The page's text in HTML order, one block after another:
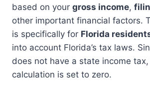
based on your gross income,
other important financial factors.
is specifically for Florida
into account Florida’s tax laws.
does not have a state income
calculation is set to zero.